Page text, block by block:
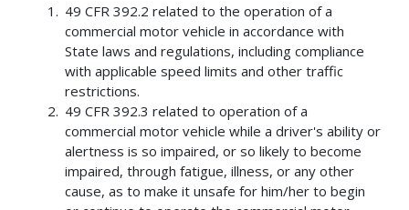
49 CFR 392.2 related to the operation of a
commercial motor vehicle in accordance with
State laws and regulations, including compliance
with applicable speed limits and other traffic
restrictions.
49 CFR 392.3 related to operation of a
commercial motor vehicle while a driver's ability or
alertness is so impaired, or so likely to become
impaired, through fatigue, illness, or any other
cause, as to make it unsafe for him/her to begin